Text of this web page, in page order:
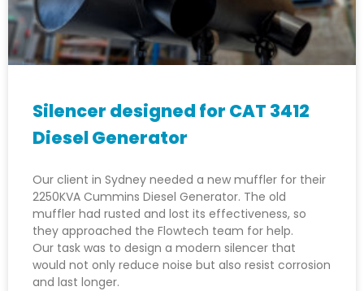
Silencer designed for CAT 3412
Diesel Generator
Our client in Sydney needed a new muffler for their
2250KVA Cummins Diesel Generator. The old
muffler had rusted and lost its effectiveness, so
they approached the Flowtech team for help.
Our task was to design a modern silencer that
would not only reduce noise but also resist corrosion
and last longer.